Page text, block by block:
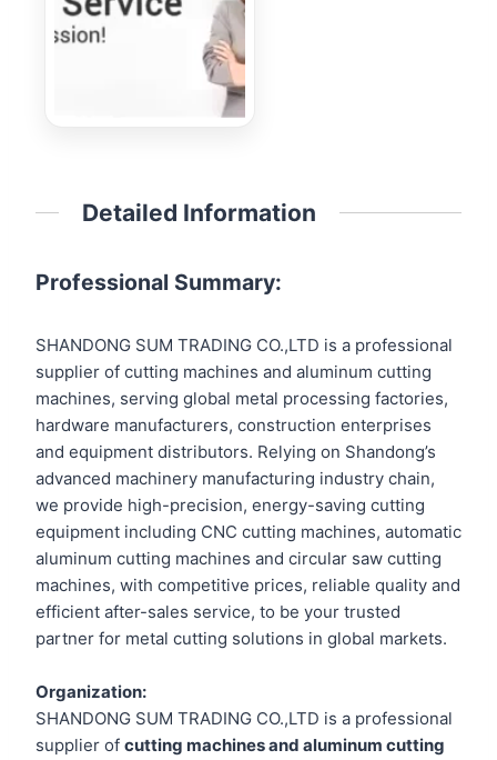
Detailed Information
Professional Summary:
SHANDONG SUM TRADING CO.,LTD is a professional
supplier of cutting machines and aluminum cutting
machines, serving global metal processing factories,
hardware manufacturers, construction enterprises
and equipment distributors. Relying on Shandong’s
advanced machinery manufacturing industry chain,
we provide high-precision, energy-saving cutting
equipment including CNC cutting machines, automatic
aluminum cutting machines and circular saw cutting
machines, with competitive prices, reliable quality and
efficient after-sales service, to be your trusted
partner for metal cutting solutions in global markets.
Organization:
SHANDONG SUM TRADING CO.,LTD is a professional
supplier of cutting machines and aluminum cutting